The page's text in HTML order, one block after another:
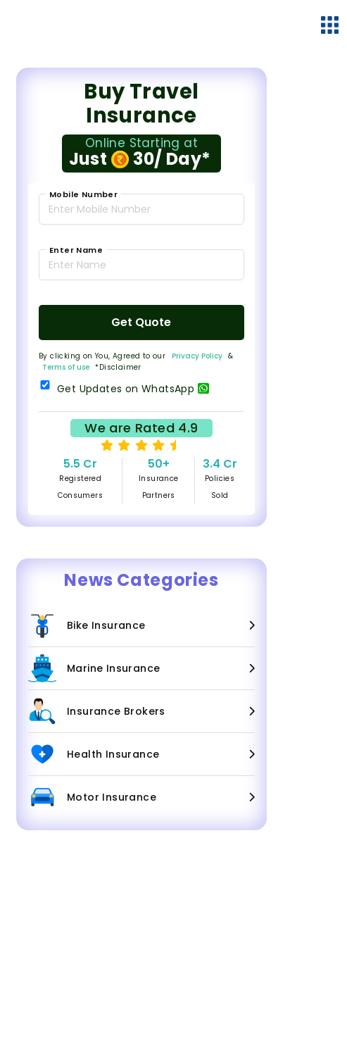
Buy Travel
Insurance
Online Starting at
Just 30/ Day*
Mobile Number
Enter Name
Get Quote
By clicking on You, Agreed to our Privacy Policy &
Terms of use *Disclaimer
Get Updates on WhatsApp
We are Rated 4.9
5.5 Cr
Registered
Consumers
50+
Insurance
Partners
3.4 Cr
Policies
Sold
News Categories
Bike Insurance
Marine Insurance
Insurance Brokers
Health Insurance
Motor Insurance